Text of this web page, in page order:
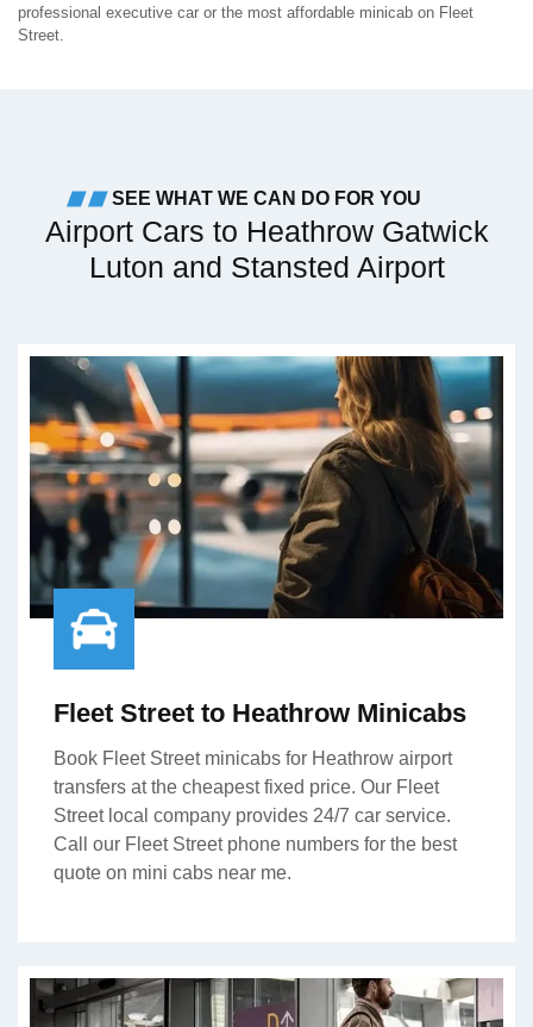
professional executive car or the most affordable minicab on Fleet
Street.
SEE WHAT WE CAN DO FOR YOU
Airport Cars to Heathrow Gatwick
Luton and Stansted Airport
Fleet Street to Heathrow Minicabs
Book Fleet Street minicabs for Heathrow airport
transfers at the cheapest fixed price. Our Fleet
Street local company provides 24/7 car service.
Call our Fleet Street phone numbers for the best
quote on mini cabs near me.